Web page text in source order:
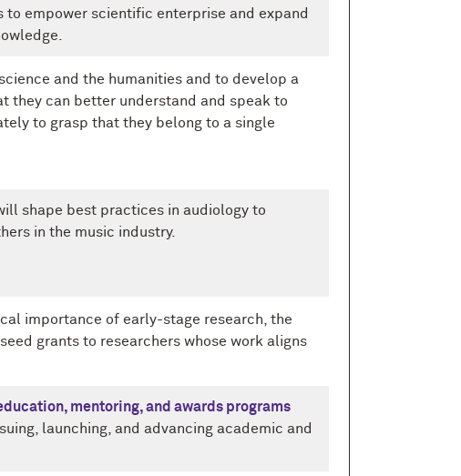
to empower scientific enterprise and expand
and the humanities and to develop a
they can better understand and speak to
to grasp that they belong to a single
shape best practices in audiology to
in the music industry.
importance of early-stage research, the
grants to researchers whose work aligns
mentoring, and awards programs
launching, and advancing academic and